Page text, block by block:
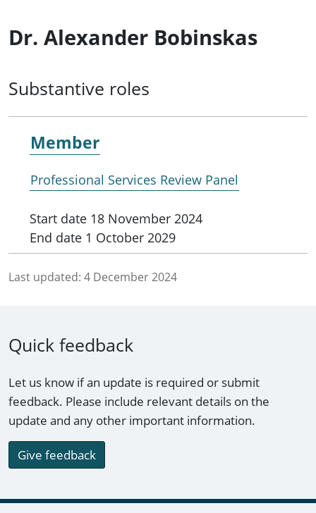
Dr. Alexander Bobinskas
Substantive roles
Member
Professional Services Review Panel
Start date 18 November 2024
End date 1 October 2029
Last updated: 4 December 2024
Quick feedback
Let us know if an update is required or submit
feedback. Please include relevant details on the
update and any other important information.
Give feedback